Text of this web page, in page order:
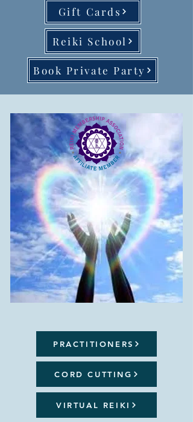
Gift Cards
Reiki School
Book Private Party
PRACTITIONERS
CORD CUTTING
VIRTUAL REIKI